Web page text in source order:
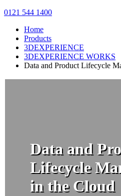
0121 544 1400
Home
Products
3DEXPERIENCE
3DEXPERIENCE WORKS
Data and Product Lifecycle
Data and
Lifecycle
in the Cloud